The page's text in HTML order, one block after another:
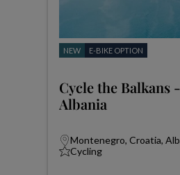
NEW E-BIKE OPTION
Cycle the Balkans
Albania
Montenegro, Croatia,
Cycling